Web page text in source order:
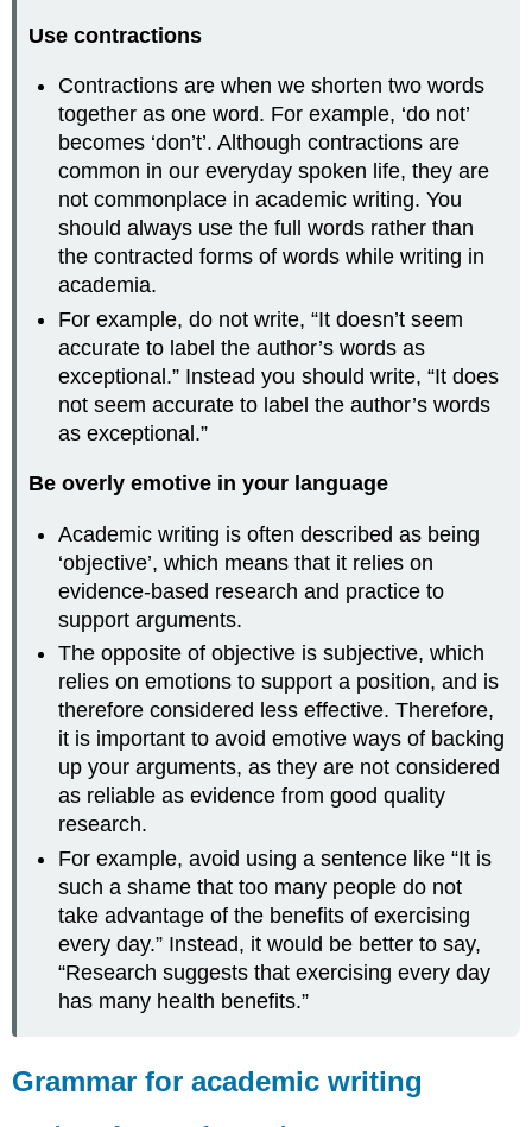
Use contractions
Contractions are when we shorten two words
together as one word. For example, ‘do not’
becomes ‘don’t’. Although contractions are
common in our everyday spoken life, they are
not commonplace in academic writing. You
should always use the full words rather than
the contracted forms of words while writing in
academia.
For example, do not write, “It doesn’t seem
accurate to label the author’s words as
exceptional.” Instead you should write, “It does
not seem accurate to label the author’s words
as exceptional.”
Be overly emotive in your language
Academic writing is often described as being
‘objective’, which means that it relies on
evidence-based research and practice to
support arguments.
The opposite of objective is subjective, which
relies on emotions to support a position, and is
therefore considered less effective. Therefore,
it is important to avoid emotive ways of backing
up your arguments, as they are not considered
as reliable as evidence from good quality
research.
For example, avoid using a sentence like “It is
such a shame that too many people do not
take advantage of the benefits of exercising
every day.” Instead, it would be better to say,
“Research suggests that exercising every day
has many health benefits.”
Grammar for academic writing